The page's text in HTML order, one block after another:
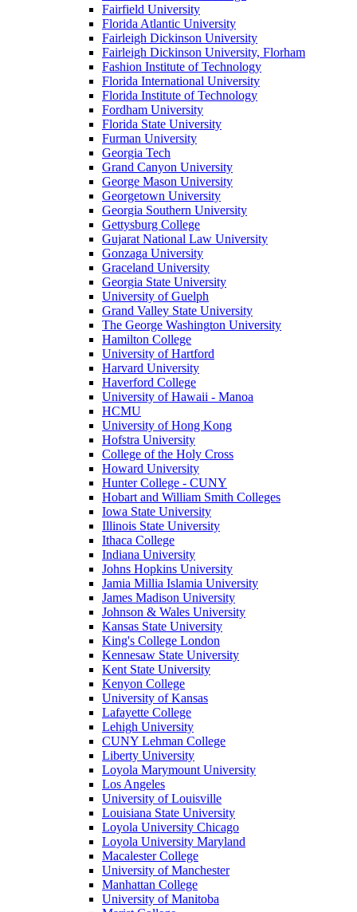
Fairfield University
Florida Atlantic University
Fairleigh Dickinson University
Fairleigh Dickinson University, Florham
Fashion Institute of Technology
Florida International University
Florida Institute of Technology
Fordham University
Florida State University
Furman University
Georgia Tech
Grand Canyon University
George Mason University
Georgetown University
Georgia Southern University
Gettysburg College
Gujarat National Law University
Gonzaga University
Graceland University
Georgia State University
University of Guelph
Grand Valley State University
The George Washington University
Hamilton College
University of Hartford
Harvard University
Haverford College
University of Hawaii - Manoa
HCMU
University of Hong Kong
Hofstra University
College of the Holy Cross
Howard University
Hunter College - CUNY
Hobart and William Smith Colleges
Iowa State University
Illinois State University
Ithaca College
Indiana University
Johns Hopkins University
Jamia Millia Islamia University
James Madison University
Johnson & Wales University
Kansas State University
King's College London
Kennesaw State University
Kent State University
Kenyon College
University of Kansas
Lafayette College
Lehigh University
CUNY Lehman College
Liberty University
Loyola Marymount University
Los Angeles
University of Louisville
Louisiana State University
Loyola University Chicago
Loyola University Maryland
Macalester College
University of Manchester
Manhattan College
University of Manitoba